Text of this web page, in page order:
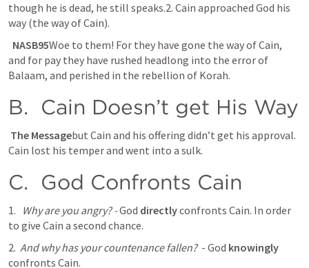
though he is dead, he still speaks.2. Cain approached God his
way (the way of Cain).
NASB95Woe to them! For they have gone the way of Cain,
and for pay they have rushed headlong into the error of
Balaam, and perished in the rebellion of Korah.​
B. Cain Doesn’t get His Way
The Messagebut Cain and his offering didn’t get his approval.
Cain lost his temper and went into a sulk.
C. God Confronts Cain
1. Why are you angry? - God directly confronts Cain. In order
to give Cain a second chance.
2. And why has your countenance fallen?
  - God
knowingly
confronts Cain.